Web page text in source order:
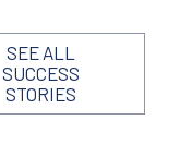
SEE ALL
SUCCESS
STORIES